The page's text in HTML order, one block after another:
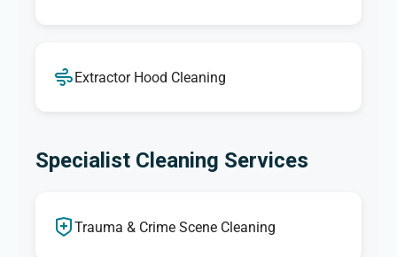
Extractor Hood Cleaning
Specialist Cleaning Services
Trauma & Crime Scene Cleaning